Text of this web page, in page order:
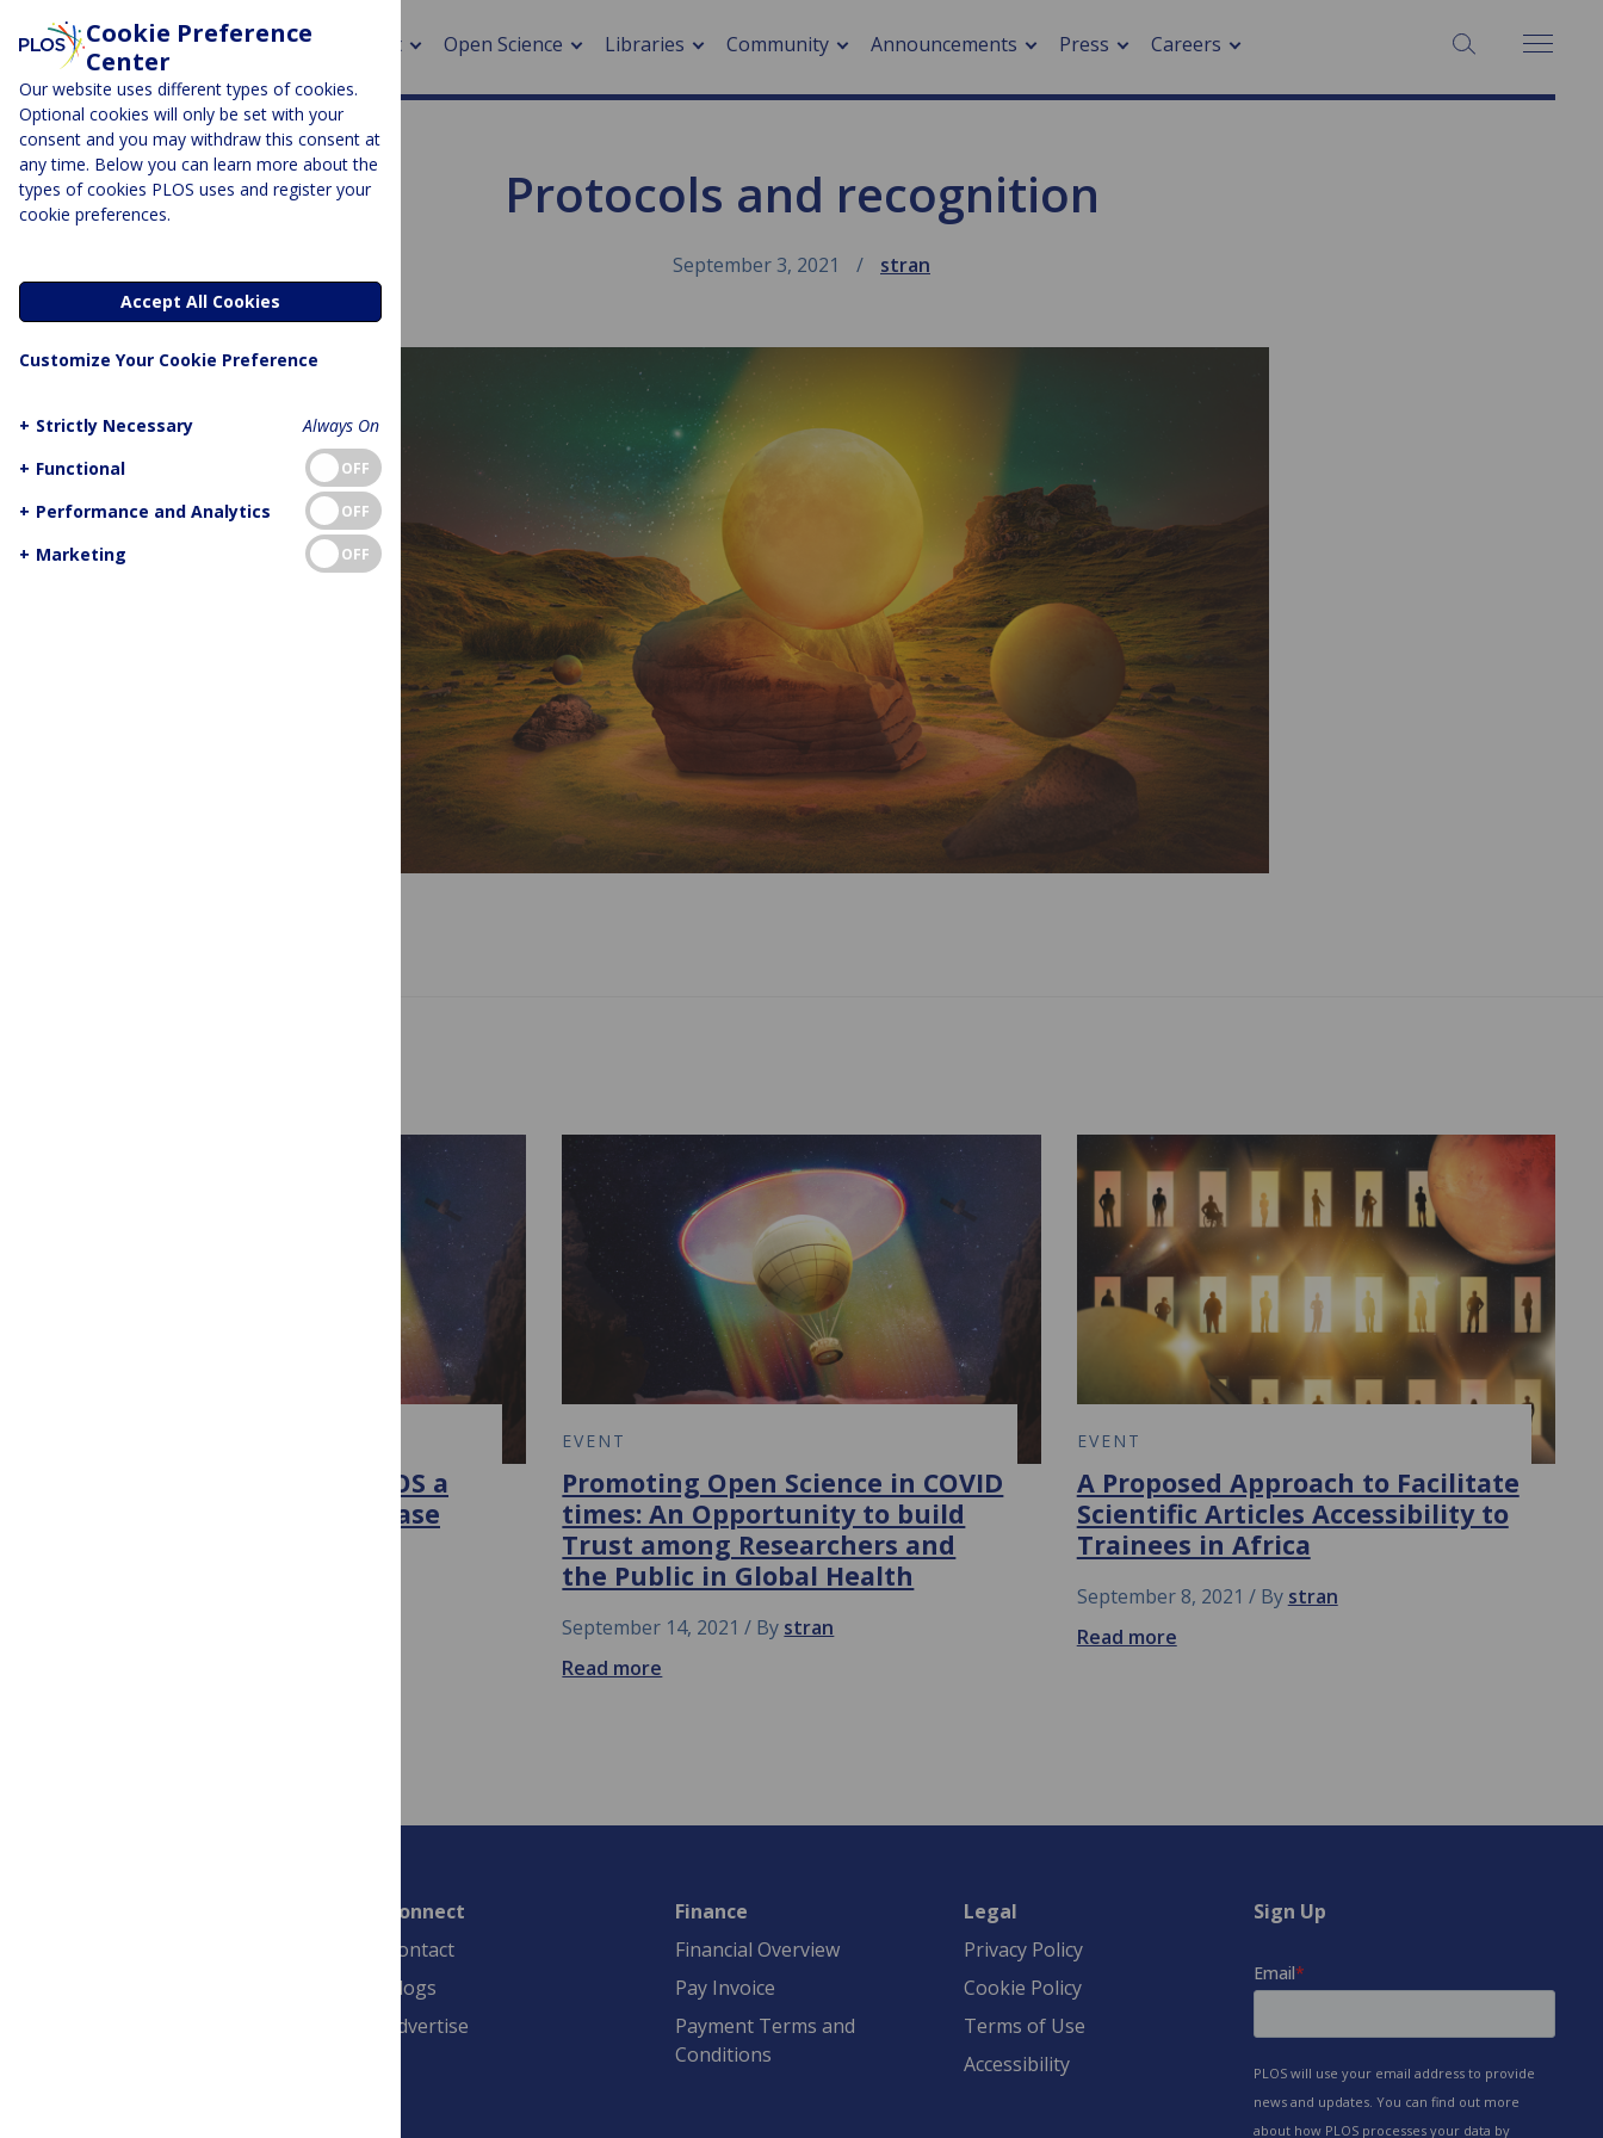
About Open Science
> Research journals
> Publication metrics
Libraries Community
> Cancer
> Impacts of hazards
Announcements Press Careers SEARCH:
Protocols and recognition
September 3, 2021 stran
Wellcome Trust awards PLOS a
grant to test ways to increase
EVENT
Promoting Open Science in COVID
times: An Opportunity to build
Trust among Researchers and
the Public in Global Health
September 14, 2021 By stran
Read more
EVENT
A Proposed Approach to Facilitate
Scientific Articles Accessibility to
Trainees in Africa
September 8, 2021 By stran
Read more
Connect
Contact
Blogs
Advertise
Finance
Financial Overview
Pay Invoice
Payment Terms and
Conditions
Legal
Privacy Policy
Cookie Policy
Terms of Use
Accessibility
Sign Up
Cookie Preference
Center
Our website uses different types of cookies.
Optional cookies will only be set with your
consent and you may withdraw this consent at
any time. Below you can learn more about the
types of cookies PLOS uses and register your
cookie preferences.
Accept All Cookies
Customize Your Cookie Preference
+ Strictly Necessary
Always On
+ Functional OFF
+ Performance and Analytics OFF
+ Marketing OFF